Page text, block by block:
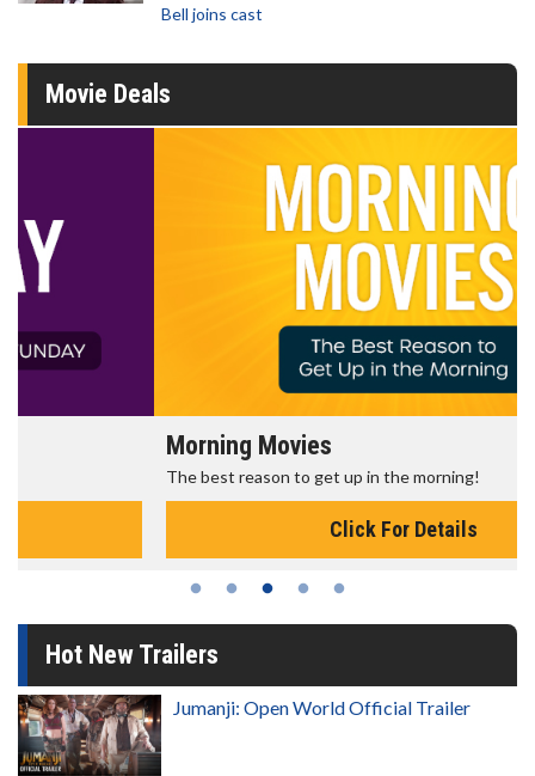
Bell joins cast
Movie Deals
Morning Movies
The best reason to get up in the morning!
Click For Details
Hot New Trailers
Jumanji: Open World Official Trailer